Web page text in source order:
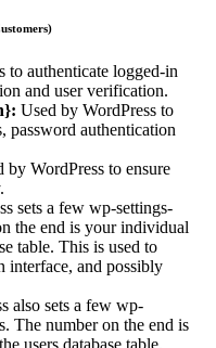
to authenticate logged-in
and user verification.
Used by WordPress to
password authentication
by WordPress to ensure
sets a few wp-settings-
the end is your individual
table. This is used to
interface, and possibly
also sets a few wp-
The number on the end is